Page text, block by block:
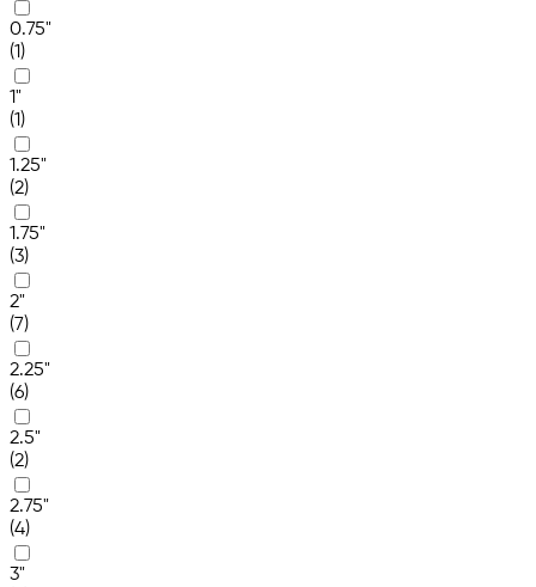
0.75"
(1)
1"
(1)
1.25"
(2)
1.75"
(3)
2"
(7)
2.25"
(6)
2.5"
(2)
2.75"
(4)
3"